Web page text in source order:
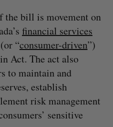
the bill is movement on
financial services
“consumer-driven”)
Act. The act also
to maintain and
establish
risk management
sensitive
E
A
C
H
E
S
T